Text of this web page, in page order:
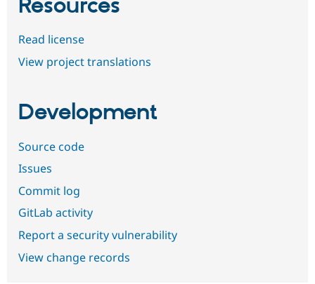
Resources
Read license
View project translations
Development
Source code
Issues
Commit log
GitLab activity
Report a security vulnerability
View change records